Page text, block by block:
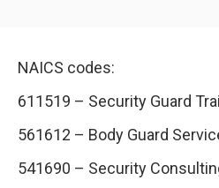
NAICS codes:
611519 – Security Guard
561612 – Body Guard
541690 – Security